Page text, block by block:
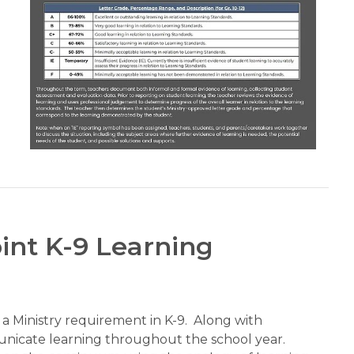
K-9 Learning
Ministry requirement in K-9.  Along with
learning throughout the school year.